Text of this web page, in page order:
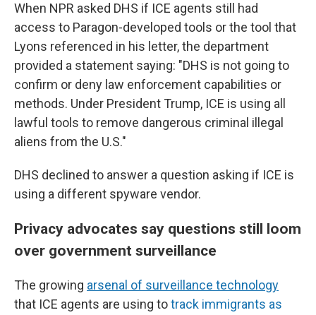
When NPR asked DHS if ICE agents still had
access to Paragon-developed tools or the tool that
Lyons referenced in his letter, the department
provided a statement saying: "DHS is not going to
confirm or deny law enforcement capabilities or
methods. Under President Trump, ICE is using all
lawful tools to remove dangerous criminal illegal
aliens from the U.S."
DHS declined to answer a question asking if ICE is
using a different spyware vendor.
Privacy advocates say questions still loom
over government surveillance
The growing arsenal of surveillance technology
that ICE agents are using totrack immigrants as